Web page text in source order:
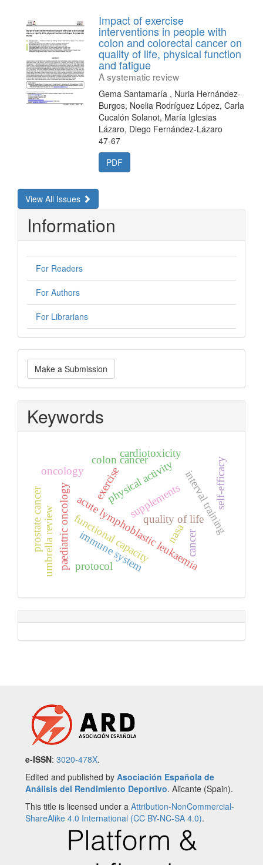
Impact of exercise
interventions in people with
colon and colorectal cancer on
quality of life, physical function
and fatigue
A systematic review
Gema Santamaría , Nuria Hernández-
Burgos, Noelia Rodríguez López, Carla
Cucalón Solanot, María Iglesias
Lázaro, Diego Fernández-Lázaro
47-67
PDF
View All Issues
Information
For Readers
For Authors
For Librarians
Make
a
Submission
Make a Submission
Keywords
exercise
acute lymphoblastic leukaemia
paediatric oncology
physical activity
functional capacityquality of lifeinterval training
cancer
supplements
nasa
immune system
oncology
umbrella review protocol
prostate cancer
cardiotoxicity
colon cancer self-efficacy
e-ISSN: 3020-478X.
Edited and published by Asociación Española de
Análisis del Rendimiento Deportivo. Alicante (Spain).
This title is licensed under a Attribution-NonCommercial-
ShareAlike 4.0 International (CC BY-NC-SA 4.0).